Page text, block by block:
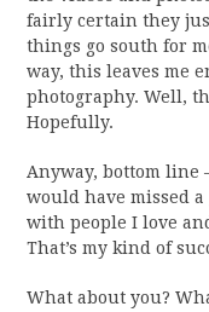
fairly certain they
things go south for
way, this leaves me
photography. Well,
Hopefully.
Anyway, bottom line
would have missed
with people I love
That’s my kind of
What about you?